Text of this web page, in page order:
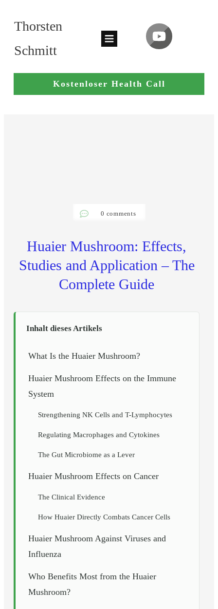
Thorsten
Schmitt
Kostenloser Health Call
0 comments
Huaier Mushroom: Effects,
Studies and Application – The
Complete Guide
Inhalt dieses Artikels
What Is the Huaier Mushroom?
Huaier Mushroom Effects on the Immune
System
Strengthening NK Cells and T-Lymphocytes
Regulating Macrophages and Cytokines
The Gut Microbiome as a Lever
Huaier Mushroom Effects on Cancer
The Clinical Evidence
How Huaier Directly Combats Cancer Cells
Huaier Mushroom Against Viruses and
Influenza
Who Benefits Most from the Huaier
Mushroom?